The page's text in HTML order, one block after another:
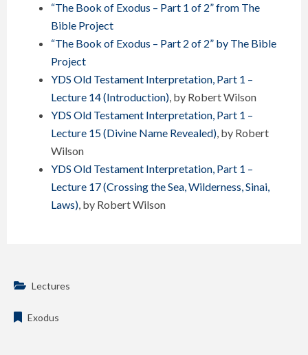
“The Book of Exodus – Part 1 of 2” from The
Bible Project
“The Book of Exodus – Part 2 of 2” by The Bible
Project
YDS Old Testament Interpretation, Part 1 –
Lecture 14 (Introduction), by Robert Wilson
YDS Old Testament Interpretation, Part 1 –
Lecture 15 (Divine Name Revealed), by Robert
Wilson
YDS Old Testament Interpretation, Part 1 –
Lecture 17 (Crossing the Sea, Wilderness, Sinai,
Laws), by Robert Wilson
Lectures
Exodus